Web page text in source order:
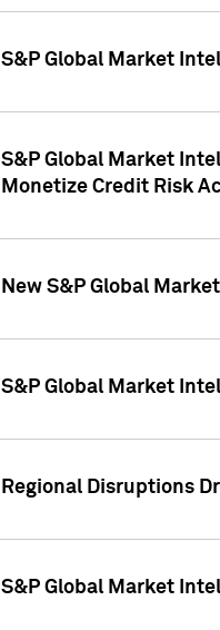
S&P Global Market
S&P Global Market
Monetize Credit Risk
New S&P Global
S&P Global Market
Regional Disruptions
S&P Global Market